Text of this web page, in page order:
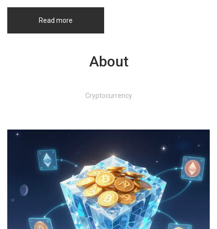
Read more
About
Cryptocurrency